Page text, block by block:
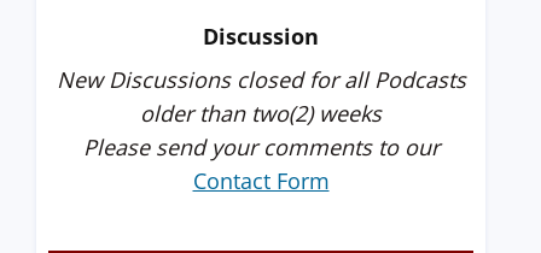
Discussion
New Discussions closed for all Podcasts
older than two(2) weeks
Please send your comments to our
Contact Form